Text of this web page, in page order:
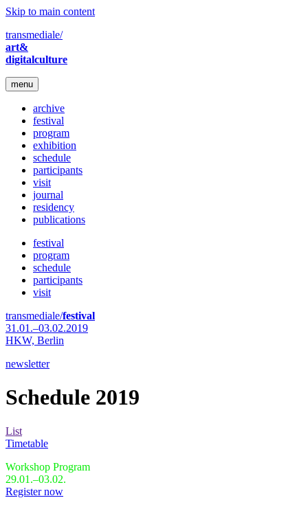
Skip to main content
transmediale/
art&
digitalculture
menu
archive
festival
program
exhibition
schedule
participants
visit
journal
residency
publications
festival
program
schedule
participants
visit
transmediale/festival
31.01.–03.02.2019
HKW, Berlin
newsletter
Schedule 2019
List
Timetable
Workshop Program
29.01.–03.02.
Register now